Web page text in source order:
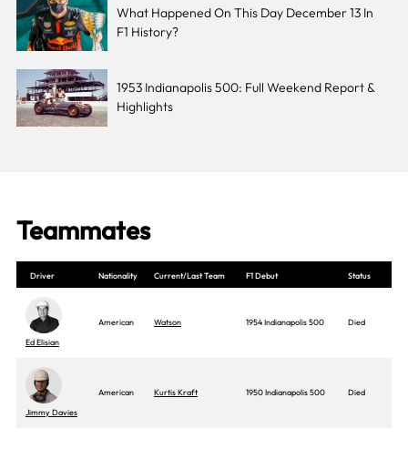
What Happened On This Day December 13 In
F1 History?
1953 Indianapolis 500: Full Weekend Report &
Highlights
Teammates
Driver Nationality Current/Last Team F1 Debut Status
Ed Elisian
American Watson 1954 Indianapolis 500 Died
Jimmy Davies
American Kurtis Kraft 1950 Indianapolis 500 Died